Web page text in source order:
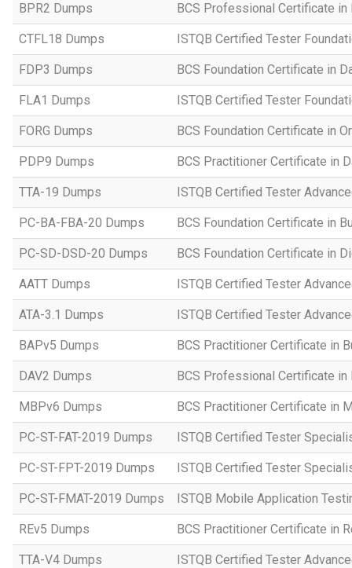
BPR2 Dumps BCS Professional Certificate
CTFL18 Dumps ISTQB Certified Tester
FDP3 Dumps BCS Foundation Certificate in
FLA1 Dumps ISTQB Certified Tester
FORG Dumps BCS Foundation Certificate in
PDP9 Dumps BCS Practitioner Certificate in
TTA-19 Dumps ISTQB Certified Tester
PC-BA-FBA-20 Dumps BCS Foundation Certificate in
PC-SD-DSD-20 Dumps BCS Foundation Certificate in
AATT Dumps ISTQB Certified Tester
ATA-3.1 Dumps ISTQB Certified Tester
BAPv5 Dumps BCS Practitioner Certificate in
DAV2 Dumps BCS Professional Certificate in
MBPv6 Dumps BCS Practitioner Certificate in
PC-ST-FAT-2019 Dumps ISTQB Certified Tester
PC-ST-FPT-2019 Dumps ISTQB Certified Tester
PC-ST-FMAT-2019 Dumps ISTQB Mobile Application
REv5 Dumps BCS Practitioner Certificate in
TTA-V4 Dumps ISTQB Certified Tester